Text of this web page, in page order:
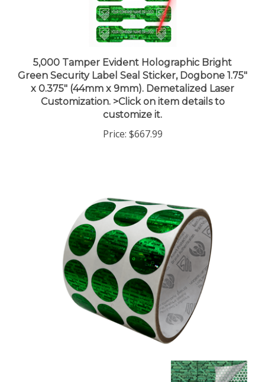
Green Security Label Seal Sticker, Dogbone 1.75"
x 0.375" (44mm x 9mm). Demetalized Laser
Customization. >Click on item details to
customize it.